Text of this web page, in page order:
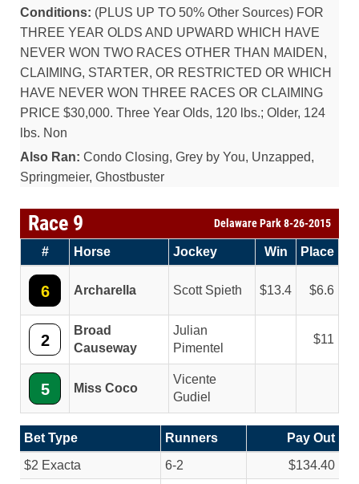
Conditions: (PLUS UP TO 50% Other Sources) FOR
THREE YEAR OLDS AND UPWARD WHICH HAVE
NEVER WON TWO RACES OTHER THAN MAIDEN,
CLAIMING, STARTER, OR RESTRICTED OR WHICH
HAVE NEVER WON THREE RACES OR CLAIMING
PRICE $30,000. Three Year Olds, 120 lbs.; Older, 124
lbs. Non
Also Ran: Condo Closing, Grey by You, Unzapped,
Springmeier, Ghostbuster
Race 9 Delaware Park 8-26-2015
# Horse Jockey Win Place
6 Archarella Scott Spieth 13.4 6.6
2
Broad
Causeway
Julian
Pimentel
11
5 Miss Coco
Vicente
Gudiel
Bet Type Runners
Pay Out
$2 Exacta
6-2
$134.40